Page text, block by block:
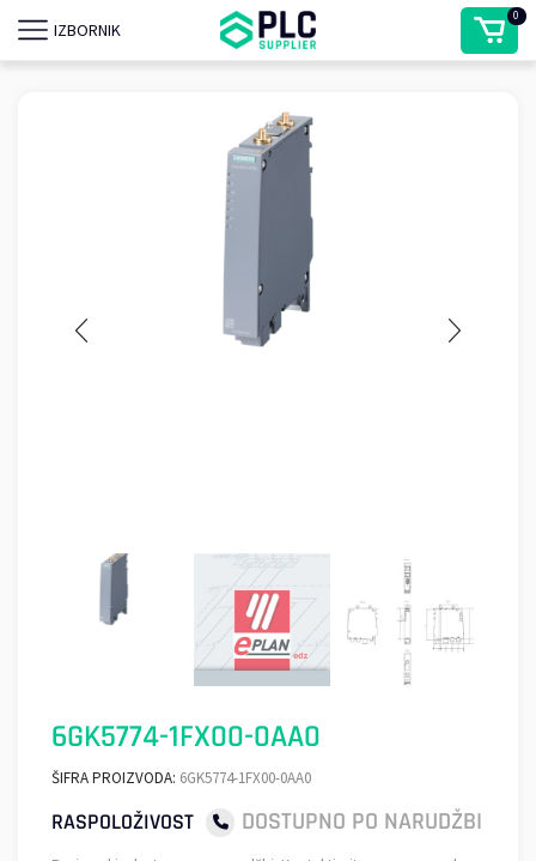
IZBORNIK
0
6GK5774-1FX00-0AA0
ŠIFRA PROIZVODA: 6GK5774-1FX00-0AA0
RASPOLOŽIVOST DOSTUPNO PO NARUDŽBI